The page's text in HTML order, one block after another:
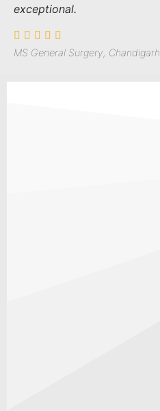
exceptional.
MS General Surgery, Chandigarh